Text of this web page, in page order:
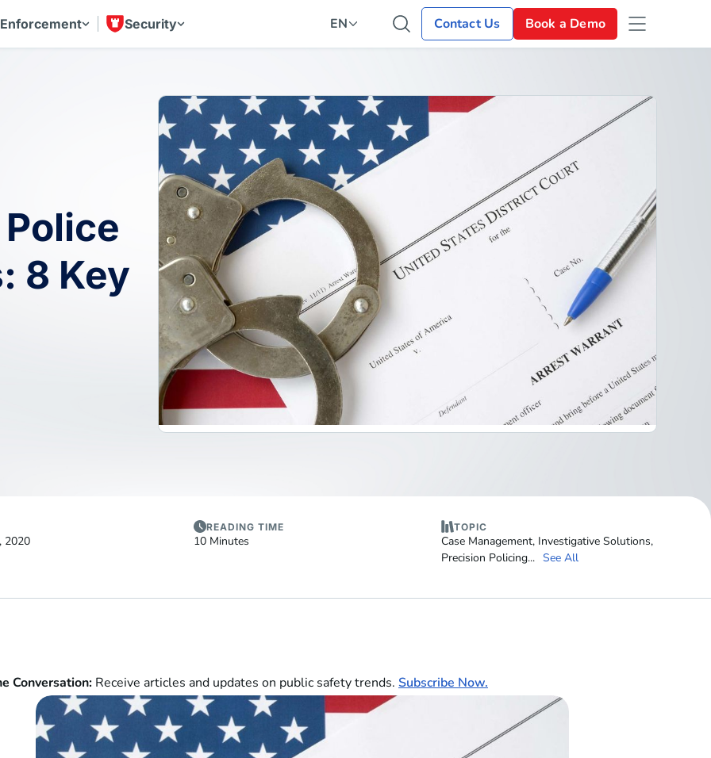
Security EN Contact Us Book a Demo
8 Key
2020
READING TIME
10 Minutes
TOPIC
Case Management, Investigative Solutions,
Precision Policing... See All
Conversation: Receive articles and updates on public safety trends. Subscribe Now.